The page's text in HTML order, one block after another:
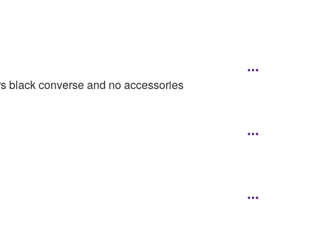
black converse and no accessories